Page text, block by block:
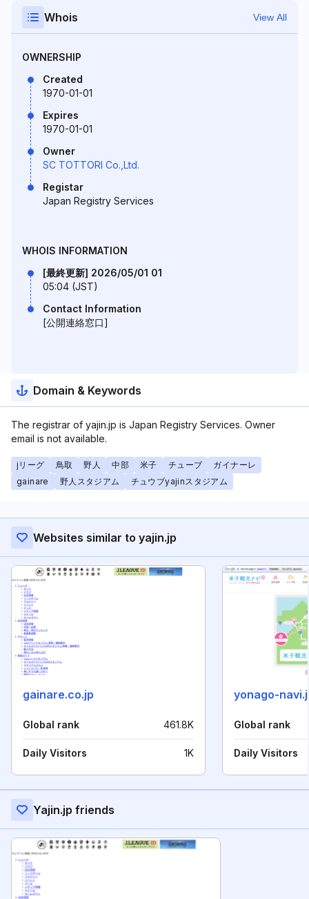
Whois View All
OWNERSHIP
Created
1970-01-01
Expires
1970-01-01
Owner
SC TOTTORI Co.,Ltd.
Registar
Japan Registry Services
WHOIS INFORMATION
[最終更新] 2026/05/01 01
05:04 (JST)
Contact Information
[公開連絡窓口]
Domain & Keywords
The registrar of yajin.jp is Japan Registry Services. Owner
email is not available.
jリーグ 鳥取 野人 中部 米子 チューブ
ガイナーレ
gainare
野人スタジアム チュウブyajinスタジアム
Websites similar to yajin.jp
gainare.co.jp
Global rank 461.8K
Daily Visitors 1K
yonago-
Global rank
Daily Visitors
Yajin.jp friends